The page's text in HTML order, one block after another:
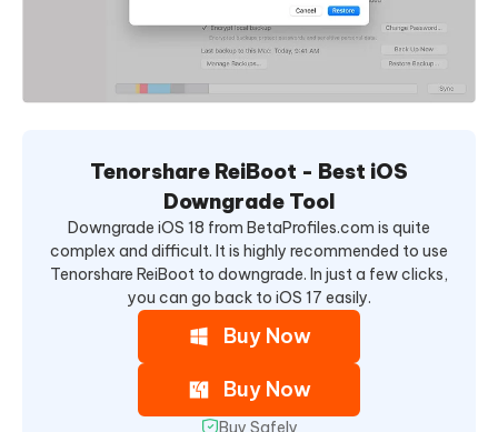
Tenorshare ReiBoot - Best iOS
Downgrade Tool
Downgrade iOS 18 from BetaProfiles.com is quite
complex and difficult. It is highly recommended to use
Tenorshare ReiBoot to downgrade. In just a few clicks,
you can go back to iOS 17 easily.
Buy Now
Buy Now
Buy Safely